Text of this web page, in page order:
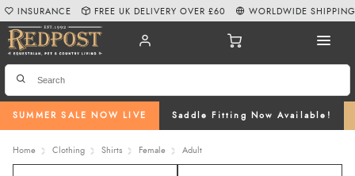
SUMMER SALE NOW LIVE Saddle Fitting Now Available!
INSURANCE FREE UK DELIVERY OVER £60 WORLDWIDE SHIPPING
Home Clothing Shirts Female Adult